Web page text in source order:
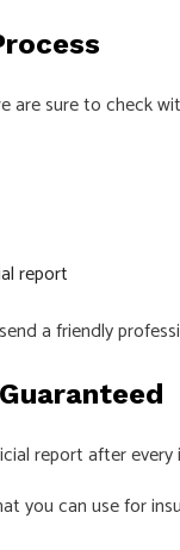
are sure to check
report
a friendly
report after
you can use for